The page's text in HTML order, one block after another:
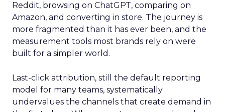
Reddit, browsing on ChatGPT, comparing on
Amazon, and converting in store. The journey is
more fragmented than it has ever been, and the
measurement tools most brands rely on were
built for a simpler world.
Last-click attribution, still the default reporting
model for many teams, systematically
undervalues the channels that create demand in